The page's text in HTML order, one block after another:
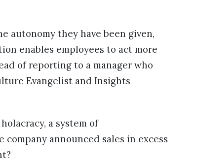
autonomy they have been given,
enables employees to act more
of reporting to a manager who
Evangelist and Insights
a system of
announced sales in excess